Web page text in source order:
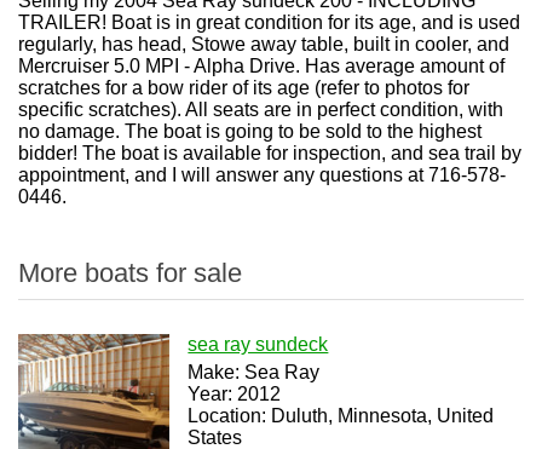
TRAILER! Boat is in great condition for its age, and is used
regularly, has head, Stowe away table, built in cooler, and
Mercruiser 5.0 MPI - Alpha Drive. Has average amount of
scratches for a bow rider of its age (refer to photos for
specific scratches). All seats are in perfect condition, with
no damage. The boat is going to be sold to the highest
bidder! The boat is available for inspection, and sea trail by
appointment, and I will answer any questions at 716-578-
0446.
More boats for sale
sea ray sundeck
Make: Sea Ray
Year: 2012
Location: Duluth, Minnesota, United
States